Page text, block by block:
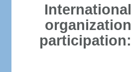
International
organization
participation: